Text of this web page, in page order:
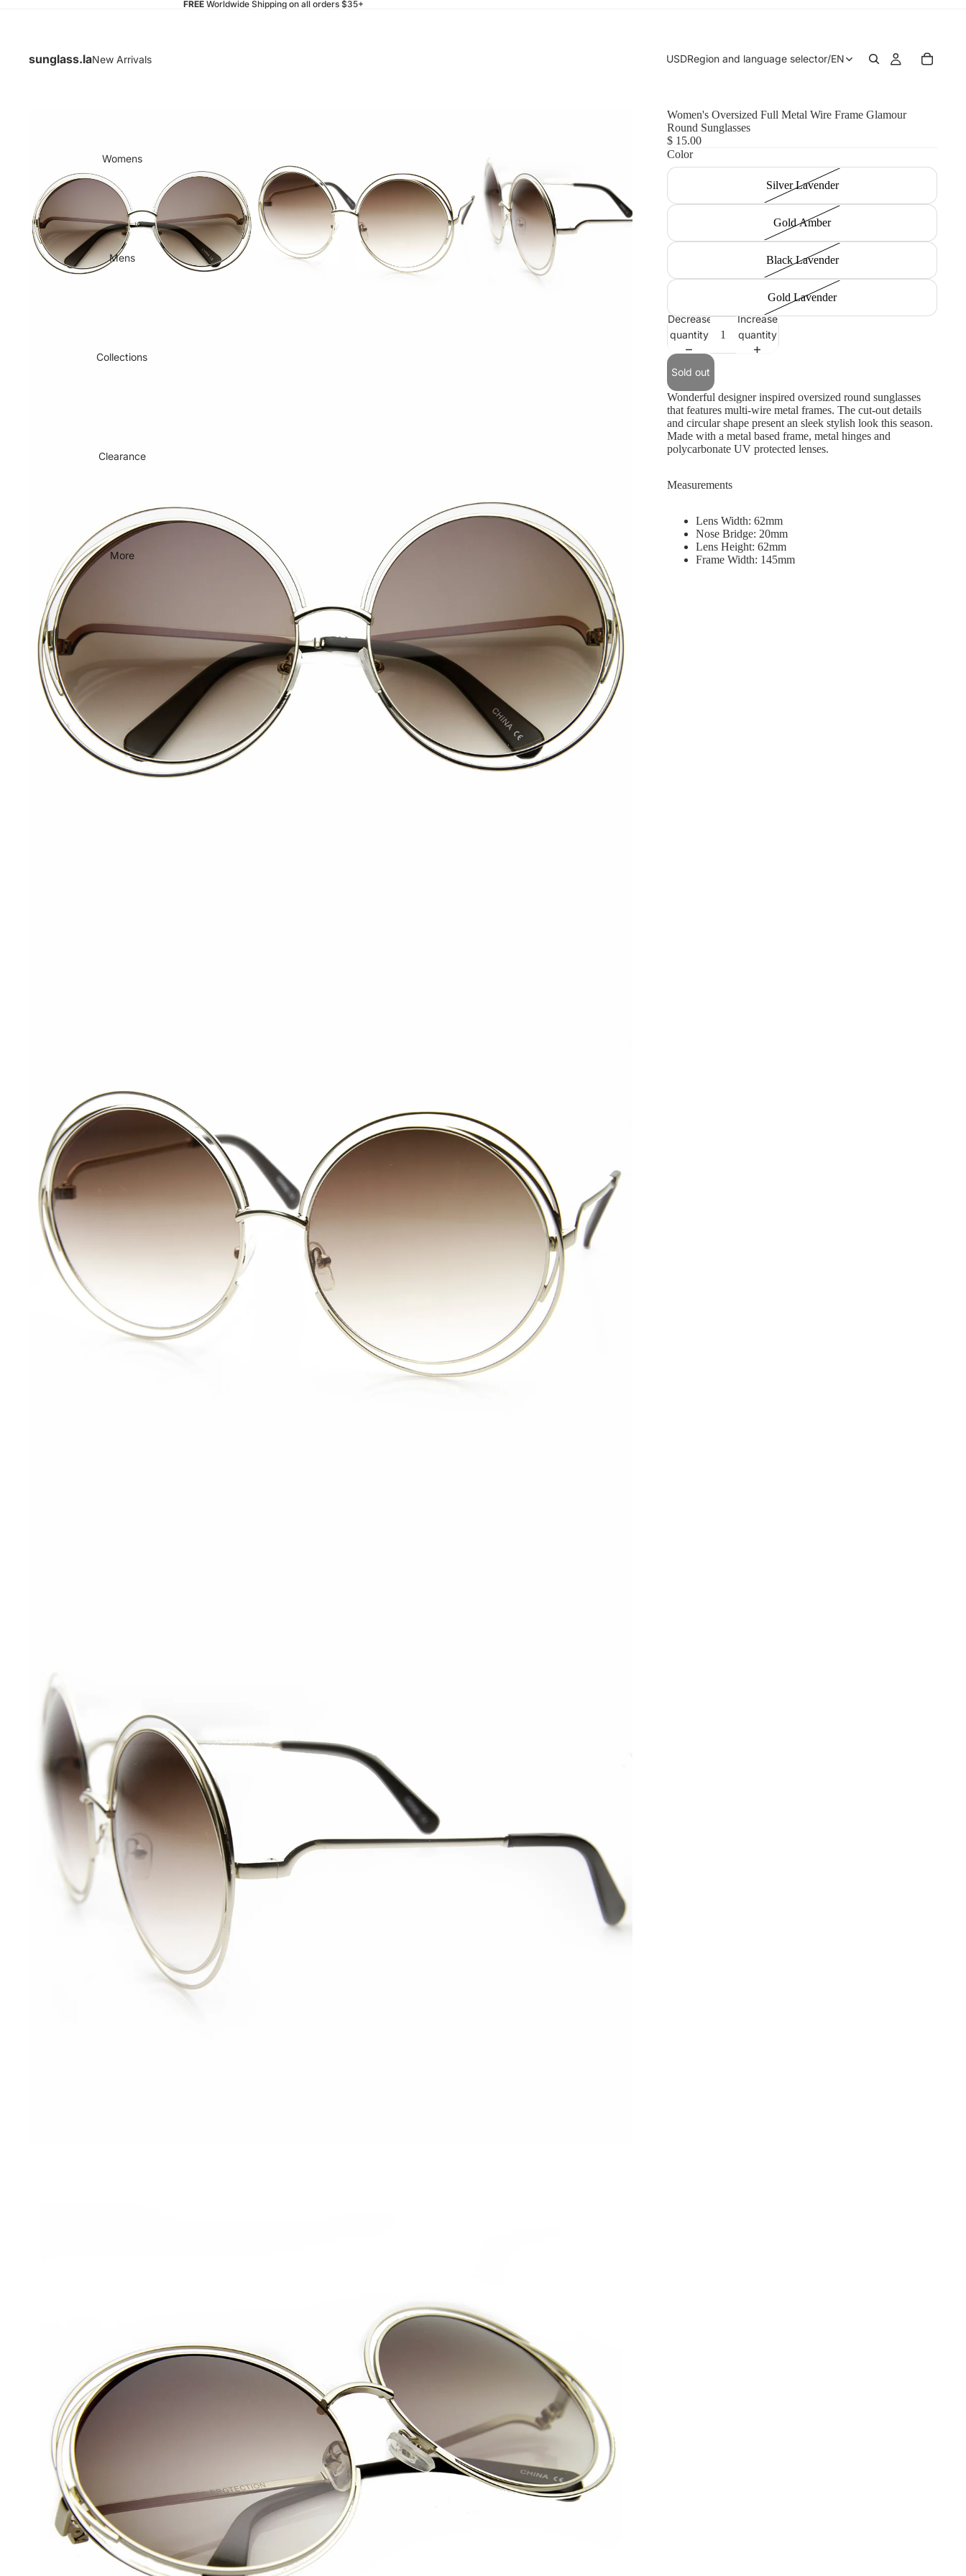
FREEWorldwide Shipping on all orders $35+
sunglass.laNew Arrivals
Womens
Mens
Collections
Clearance
More
USDRegion and language selector/EN
Women's Oversized Full Metal Wire Frame Glamour
Round Sunglasses
$ 15.00
Color
Silver Lavender
Gold Amber
Black Lavender
Gold Lavender
Decrease
quantity
Increase
quantity
Sold out
Wonderful designer inspired oversized round sunglasses
that features multi-wire metal frames. The cut-out details
and circular shape present an sleek stylish look this season.
Made with a metal based frame, metal hinges and
polycarbonate UV protected lenses.
Measurements
Lens Width: 62mm
Nose Bridge: 20mm
Lens Height: 62mm
Frame Width: 145mm